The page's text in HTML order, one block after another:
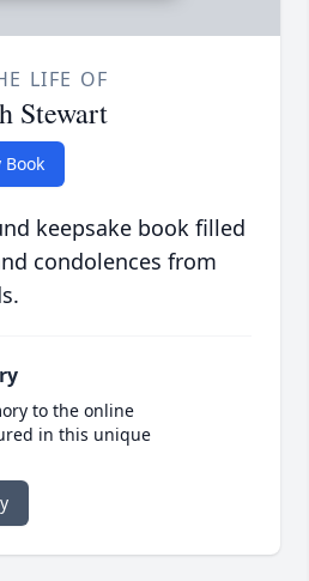
LIFE OF
Stewart
Book
keepsake book filled
condolences from
to the online
in this unique